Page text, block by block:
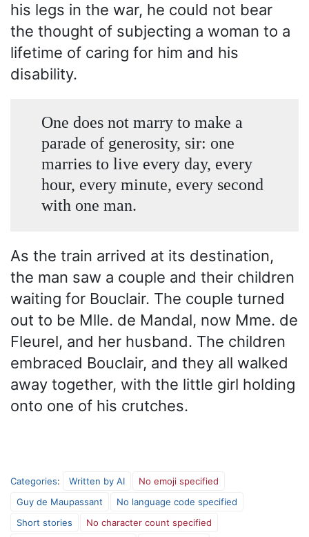
his legs in the war, he could not bear
the thought of subjecting a woman to a
lifetime of caring for him and his
disability.
One does not marry to make a
parade of generosity, sir: one
marries to live every day, every
hour, every minute, every second
with one man.
As the train arrived at its destination,
the man saw a couple and their children
waiting for Bouclair. The couple turned
out to be Mlle. de Mandal, now Mme. de
Fleurel, and her husband. The children
embraced Bouclair, and they all walked
away together, with the little girl holding
onto one of his crutches.
Categories: Written by AI
No emoji specified
Guy de Maupassant
No language code specified
Short stories
No character count specified